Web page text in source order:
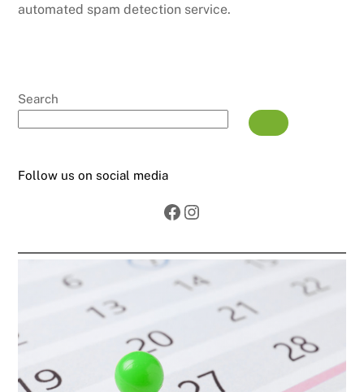
automated spam detection service.
Search
Follow us on social media
Facebook
Instagram